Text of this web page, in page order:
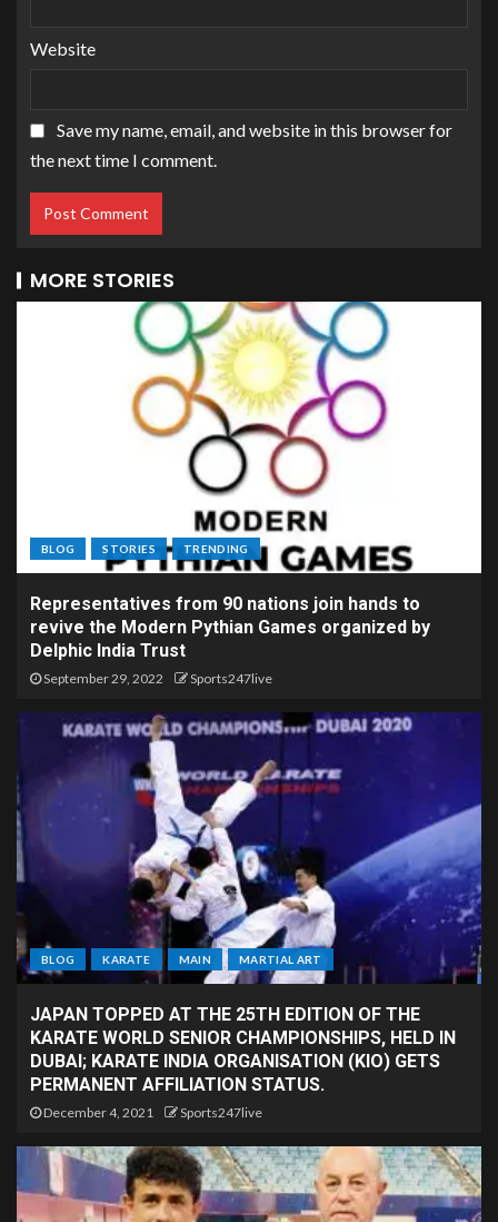
Website
Save my name, email, and website in this browser for
the next time I comment.
MORE STORIES
BLOG STORIES TRENDING
Representatives from 90 nations join hands to
revive the Modern Pythian Games organized by
Delphic India Trust
September 29, 2022 Sports247live
BLOG KARATE MAIN MARTIAL ART
JAPAN TOPPED AT THE 25TH EDITION OF THE
KARATE WORLD SENIOR CHAMPIONSHIPS, HELD IN
DUBAI; KARATE INDIA ORGANISATION (KIO) GETS
PERMANENT AFFILIATION STATUS.
December 4, 2021 Sports247live